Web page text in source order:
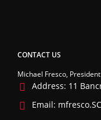
CONTACT US
Michael Fresco, President
Address: 11
Email: